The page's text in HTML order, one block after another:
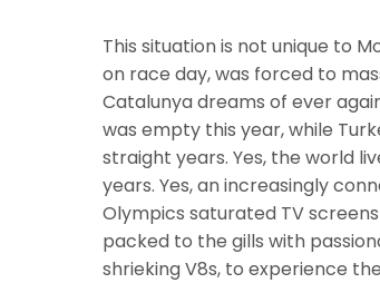
This situation is not unique to
on race day, was forced to
Catalunya dreams of ever
was empty this year, while
straight years. Yes, the world
years. Yes, an increasingly
Olympics saturated TV
packed to the gills with
shrieking V8s, to experience